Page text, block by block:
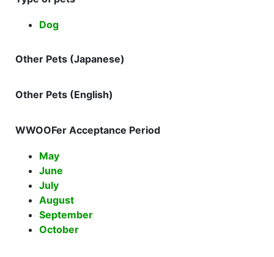
Dog
Other Pets (Japanese)
Other Pets (English)
WWOOFer Acceptance Period
May
June
July
August
September
October